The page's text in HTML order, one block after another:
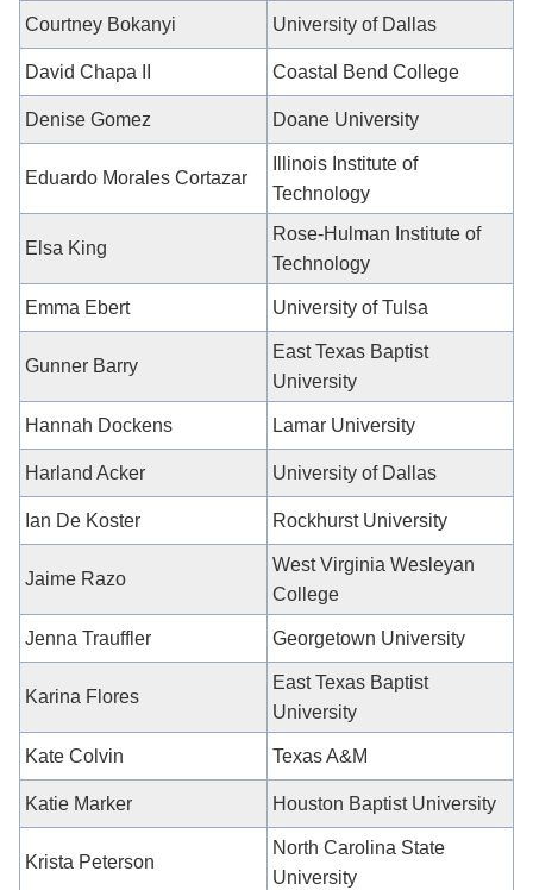
Courtney Bokanyi University of Dallas
David Chapa II Coastal Bend College
Denise Gomez Doane University
Eduardo Morales Cortazar
Illinois Institute of
Technology
Elsa King
Rose-Hulman Institute of
Technology
Emma Ebert University of Tulsa
Gunner Barry
East Texas Baptist
University
Hannah Dockens Lamar University
Harland Acker University of Dallas
Ian De Koster Rockhurst University
Jaime Razo
West Virginia Wesleyan
College
Jenna Trauffler Georgetown University
Karina Flores
East Texas Baptist
University
Kate Colvin Texas A&M
Katie Marker Houston Baptist University
Krista Peterson
North Carolina State
University